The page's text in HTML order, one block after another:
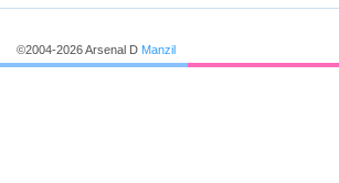
©2004-2026 Arsenal D Manzil